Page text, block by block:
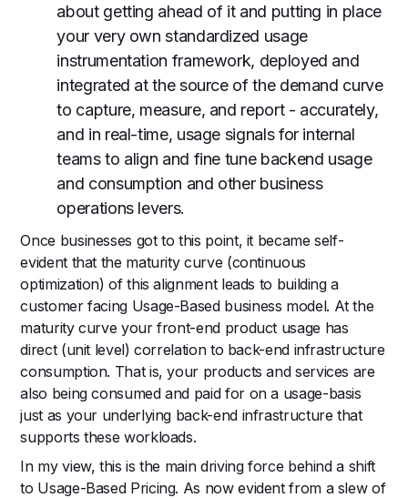
about getting ahead of it and putting in place
your very own standardized usage
instrumentation framework, deployed and
integrated at the source of the demand curve
to capture, measure, and report - accurately,
and in real-time, usage signals for internal
teams to align and fine tune backend usage
and consumption and other business
operations levers.
Once businesses got to this point, it became self-
evident that the maturity curve (continuous
optimization) of this alignment leads to building a
customer facing Usage-Based business model. At the
maturity curve your front-end product usage has
direct (unit level) correlation to back-end infrastructure
consumption. That is, your products and services are
also being consumed and paid for on a usage-basis
just as your underlying back-end infrastructure that
supports these workloads.
In my view, this is the main driving force behind a shift
to Usage-Based Pricing. As now evident from a slew of